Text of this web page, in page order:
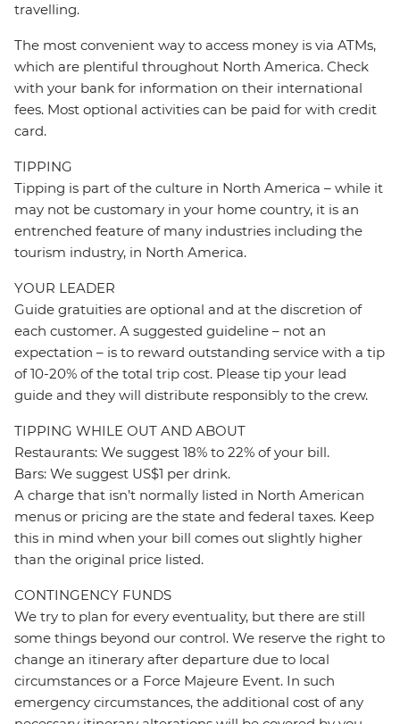
travelling.
The most convenient way to access money is via ATMs,
which are plentiful throughout North America. Check
with your bank for information on their international
fees. Most optional activities can be paid for with credit
card.
TIPPING
Tipping is part of the culture in North America – while it
may not be customary in your home country, it is an
entrenched feature of many industries including the
tourism industry, in North America.
YOUR LEADER
Guide gratuities are optional and at the discretion of
each customer. A suggested guideline – not an
expectation – is to reward outstanding service with a tip
of 10-20% of the total trip cost. Please tip your lead
guide and they will distribute responsibly to the crew.
TIPPING WHILE OUT AND ABOUT
Restaurants: We suggest 18% to 22% of your bill.
Bars: We suggest US$1 per drink.
A charge that isn’t normally listed in North American
menus or pricing are the state and federal taxes. Keep
this in mind when your bill comes out slightly higher
than the original price listed.
CONTINGENCY FUNDS
We try to plan for every eventuality, but there are still
some things beyond our control. We reserve the right to
change an itinerary after departure due to local
circumstances or a Force Majeure Event. In such
emergency circumstances, the additional cost of any